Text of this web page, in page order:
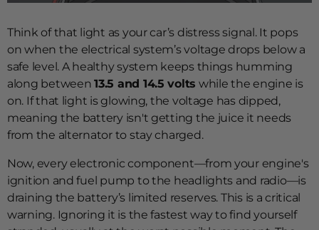
Think of that light as your car’s distress signal. It pops
on when the electrical system’s voltage drops below a
safe level. A healthy system keeps things humming
along between13.5 and 14.5 volts while the engine is
on. If that light is glowing, the voltage has dipped,
meaning the battery isn't getting the juice it needs
from the alternator to stay charged.
Now, every electronic component—from your engine's
ignition and fuel pump to the headlights and radio—is
draining the battery’s limited reserves. This is a critical
warning. Ignoring it is the fastest way to find yourself